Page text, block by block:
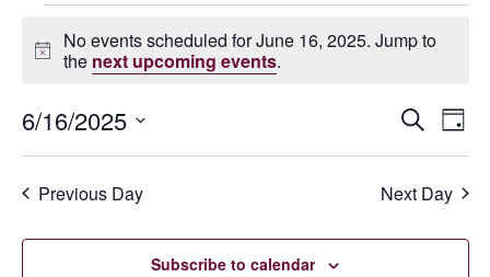
Events
for
June
16,
2025
Notice
No events scheduled for June 16, 2025. Jump to
the next upcoming events.
Events
Search
and
Views
SearchDay
6/16/2025
Select
Previous Day Next Day
Subscribe to calendar